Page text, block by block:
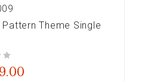
Theme Single